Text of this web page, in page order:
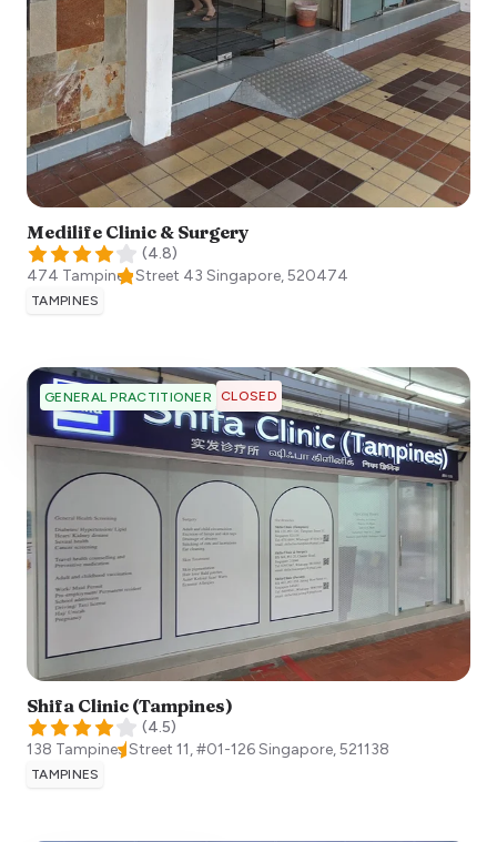
Medilife Clinic & Surgery
(4.8)
474 Tampines Street 43 Singapore,520474
TAMPINES
GENERAL PRACTITIONER CLOSED
Shifa Clinic (Tampines)
(4.5)
138 Tampines Street 11, #01-126Singapore,521138
TAMPINES